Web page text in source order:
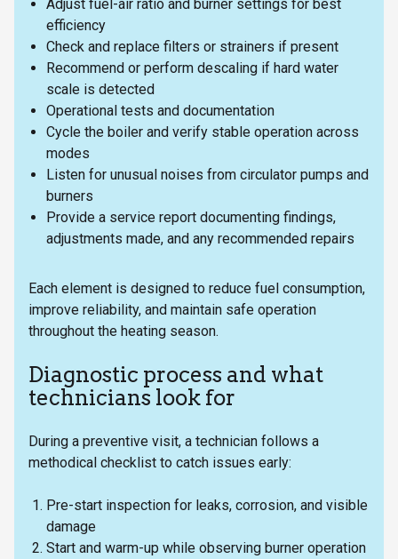
Adjust fuel-air ratio and burner settings for best
efficiency
Check and replace filters or strainers if present
Recommend or perform descaling if hard water
scale is detected
Operational tests and documentation
Cycle the boiler and verify stable operation across
modes
Listen for unusual noises from circulator pumps and
burners
Provide a service report documenting findings,
adjustments made, and any recommended repairs
Each element is designed to reduce fuel consumption,
improve reliability, and maintain safe operation
throughout the heating season.
Diagnostic process and what
technicians look for
During a preventive visit, a technician follows a
methodical checklist to catch issues early:
Pre-start inspection for leaks, corrosion, and visible
damage
Start and warm-up while observing burner operation